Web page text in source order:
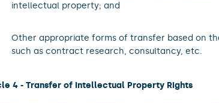
intellectual property; and
Other appropriate forms of transfer based on
such as contract research, consultancy, etc.
4 - Transfer of Intellectual Property Rights